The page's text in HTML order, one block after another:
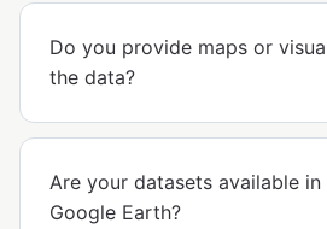
Do you provide maps or
the data?
Are your datasets available
Google Earth?